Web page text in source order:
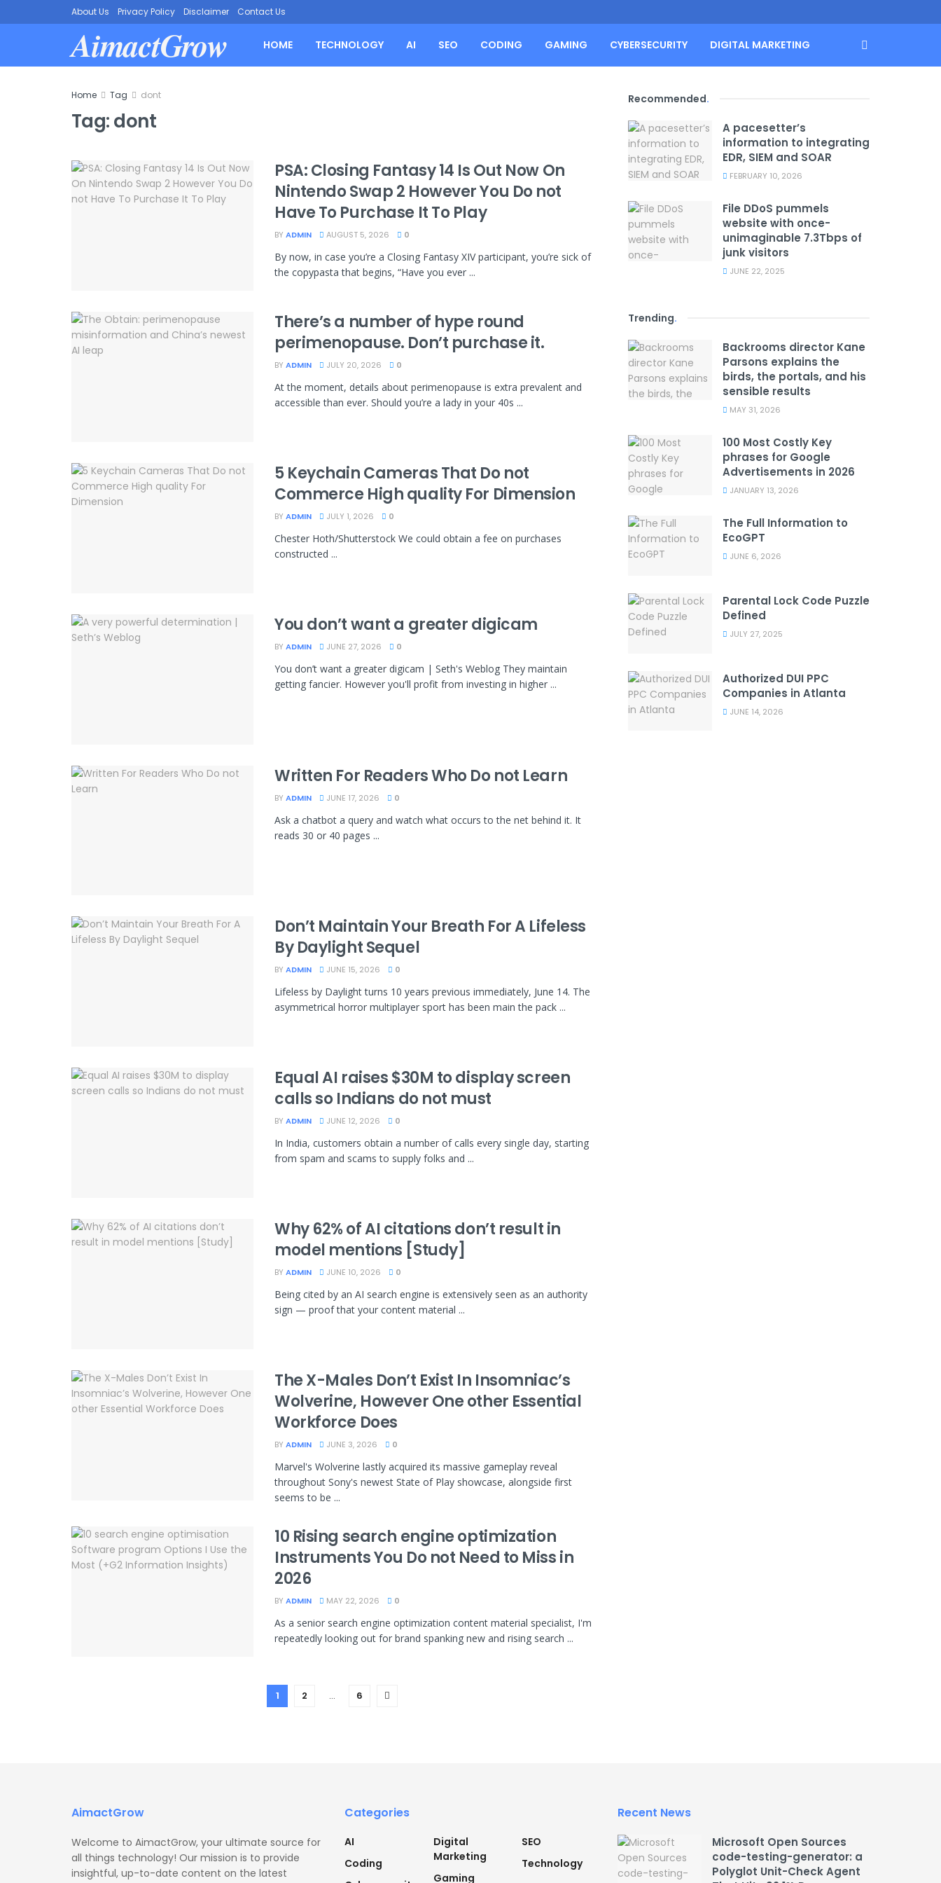
About Us Privacy Policy Disclaimer Contact Us
AimactGrow HOME TECHNOLOGY AI SEO CODING GAMING CYBERSECURITY DIGITAL MARKETING
Home Tag dont
Tag:dont
PSA: Closing Fantasy 14 Is Out Now On
Nintendo Swap 2 However You Do not
Have To Purchase It To Play
BY ADMIN AUGUST 5, 2026 0
By now, in case you’re a Closing Fantasy XIV participant, you’re sick of
the copypasta that begins, “Have you ever ...
There’s a number of hype round
perimenopause. Don’t purchase it.
BY ADMIN JULY 20, 2026 0
At the moment, details about perimenopause is extra prevalent and
accessible than ever. Should you’re a lady in your 40s ...
5 Keychain Cameras That Do not
Commerce High quality For Dimension
BY ADMIN JULY 1, 2026 0
Chester Hoth/Shutterstock We could obtain a fee on purchases
constructed ...
You don’t want a greater digicam
BY ADMIN JUNE 27, 2026 0
You don’t want a greater digicam | Seth's Weblog They maintain
getting fancier. However you'll profit from investing in higher ...
Written For Readers Who Do not Learn
BY ADMIN JUNE 17, 2026 0
Ask a chatbot a query and watch what occurs to the net behind it. It
reads 30 or 40 pages ...
Don’t Maintain Your Breath For A Lifeless
By Daylight Sequel
BY ADMIN JUNE 15, 2026 0
Lifeless by Daylight turns 10 years previous immediately, June 14. The
asymmetrical horror multiplayer sport has been main the pack ...
Equal AI raises $30M to display screen
calls so Indians do not must
BY ADMIN JUNE 12, 2026 0
In India, customers obtain a number of calls every single day, starting
from spam and scams to supply folks and ...
Why 62% of AI citations don’t result in
model mentions [Study]
BY ADMIN JUNE 10, 2026 0
Being cited by an AI search engine is extensively seen as an authority
sign — proof that your content material ...
The X-Males Don’t Exist In Insomniac’s
Wolverine, However One other Essential
Workforce Does
BY ADMIN JUNE 3, 2026 0
Marvel's Wolverine lastly acquired its massive gameplay reveal
throughout Sony's newest State of Play showcase, alongside first
seems to be ...
10 Rising search engine optimization
Instruments You Do not Need to Miss in
2026
BY ADMIN MAY 22, 2026 0
As a senior search engine optimization content material specialist, I'm
repeatedly looking out for brand spanking new and rising search ...
1 2 … 6
Recommended.
A pacesetter’s
information to integrating
EDR, SIEM and SOAR
FEBRUARY 10, 2026
File DDoS pummels
website with once-
unimaginable 7.3Tbps of
junk visitors
JUNE 22, 2025
Trending.
Backrooms director Kane
Parsons explains the
birds, the portals, and his
sensible results
MAY 31, 2026
100 Most Costly Key
phrases for Google
Advertisements in 2026
JANUARY 13, 2026
The Full Information to
EcoGPT
JUNE 6, 2026
Parental Lock Code Puzzle
Defined
JULY 27, 2025
Authorized DUI PPC
Companies in Atlanta
JUNE 14, 2026
AimactGrow
Welcome to AimactGrow, your ultimate source for
all things technology! Our mission is to provide
insightful, up-to-date content on the latest
Categories
AI
Coding
Digital
Marketing
Gaming
SEO
Technology
Recent News
Microsoft Open Sources
code-testing-generator: a
Polyglot Unit-Check Agent